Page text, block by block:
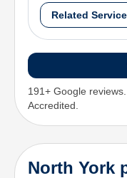
Related Service
191+ Google
Accredited.
North York